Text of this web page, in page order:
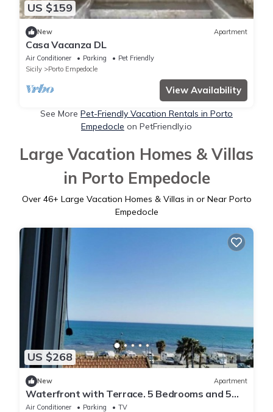
US $159
New Apartment
Casa Vacanza DL
Air Conditioner Parking
Pet Friendly
Sicily
Porto Empedocle
View Availability
See More Pet-Friendly Vacation Rentals in Porto
Empedocle on PetFriendly.io
Large Vacation Homes & Villas
in Porto Empedocle
Over 46+ Large Vacation Homes & Villas in or Near Porto
Empedocle
US $268
New Apartment
Waterfront with Terrace. 5 Bedrooms and 5
Bathrooms. Ideal for Families and Groups.
Air Conditioner Parking
TV